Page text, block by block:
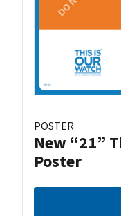
POSTER
New “21”
Poster